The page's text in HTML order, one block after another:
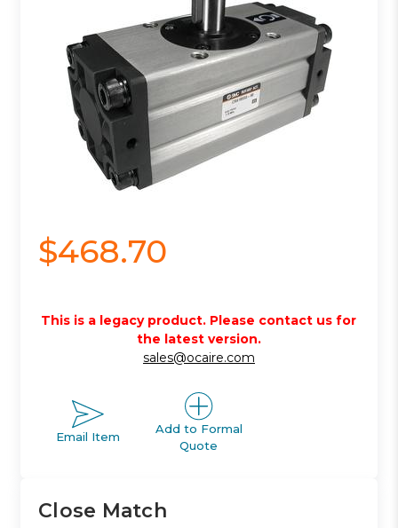
$468.70
This is a legacy product. Please contact us for
the latest version.
sales@ocaire.com
Email Item
Add to Formal
Quote
Close Match